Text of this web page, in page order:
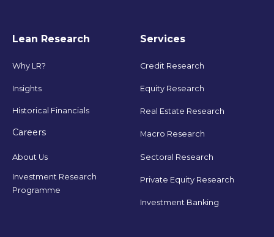
Lean Research
Why LR?
Insights
Historical Financials
Careers
About Us
Investment Research
Programme
Services
Credit Research
Equity Research
Real Estate Research
Macro Research
Sectoral Research
Private Equity Research
Investment Banking